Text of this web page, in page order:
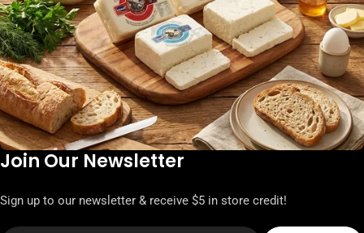
Join Our Newsletter
Sign up to our newsletter & receive $5 in store credit!